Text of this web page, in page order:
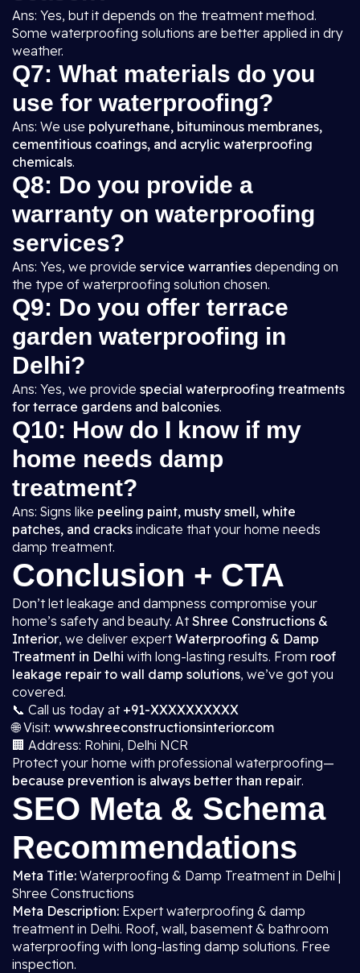
Ans: Yes, but it depends on the treatment method.
Some waterproofing solutions are better applied in dry
weather.
Q7: What materials do you
use for waterproofing?
Ans: We use polyurethane, bituminous membranes,
cementitious coatings, and acrylic waterproofing
chemicals.
Q8: Do you provide a
warranty on waterproofing
services?
Ans: Yes, we provide service warranties depending on
the type of waterproofing solution chosen.
Q9: Do you offer terrace
garden waterproofing in
Delhi?
Ans: Yes, we provide special waterproofing treatments
for terrace gardens and balconies.
Q10: How do I know if my
home needs damp
treatment?
Ans: Signs like peeling paint, musty smell, white
patches, and cracks indicate that your home needs
damp treatment.
Conclusion + CTA
Don’t let leakage and dampness compromise your
home’s safety and beauty. AtShree Constructions &
Interior, we deliver expertWaterproofing & Damp
Treatment in Delhi with long-lasting results. From roof
leakage repair to wall damp solutions, we’ve got you
covered.
📞 Call us today at +91-XXXXXXXXXX
🌐 Visit: www.shreeconstructionsinterior.com
🏢 Address: Rohini, Delhi NCR
Protect your home with professional waterproofing—
because prevention is always better than repair.
SEO Meta & Schema
Recommendations
Meta Title: Waterproofing & Damp Treatment in Delhi |
Shree Constructions
Meta Description: Expert waterproofing & damp
treatment in Delhi. Roof, wall, basement & bathroom
waterproofing with long-lasting damp solutions. Free
inspection.